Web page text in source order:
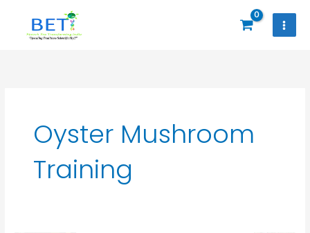
content
Oyster Mushroom
Training